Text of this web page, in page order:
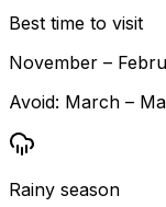
Best time to visit
November –
Avoid: March –
Rainy season